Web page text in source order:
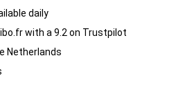
daily
with a 9.2 on Trustpilot
Netherlands